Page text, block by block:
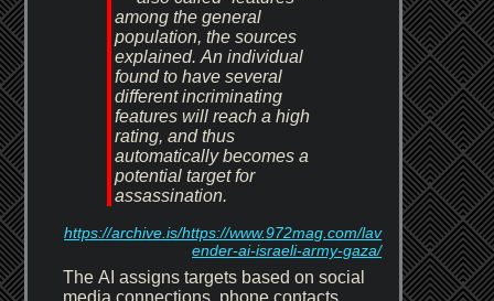
among the general
population, the sources
explained. An individual
found to have several
different incriminating
features will reach a high
rating, and thus
automatically becomes a
potential target for
assassination.
https://archive.is/https://www.972mag.com/lav
ender-ai-israeli-army-gaza/
The AI assigns targets based on social